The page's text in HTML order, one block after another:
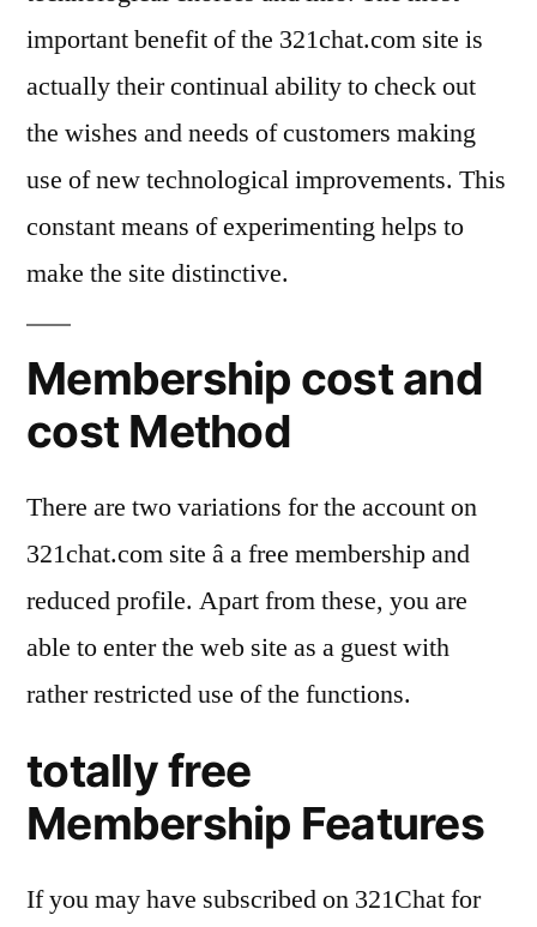
important benefit of the 321chat.com site is
actually their continual ability to check out
the wishes and needs of customers making
use of new technological improvements. This
constant means of experimenting helps to
make the site distinctive.
Membership cost and
cost Method
There are two variations for the account on
321chat.com site â a free membership and
reduced profile. Apart from these, you are
able to enter the web site as a guest with
rather restricted use of the functions.
totally free
Membership Features
If you may have subscribed on 321Chat for